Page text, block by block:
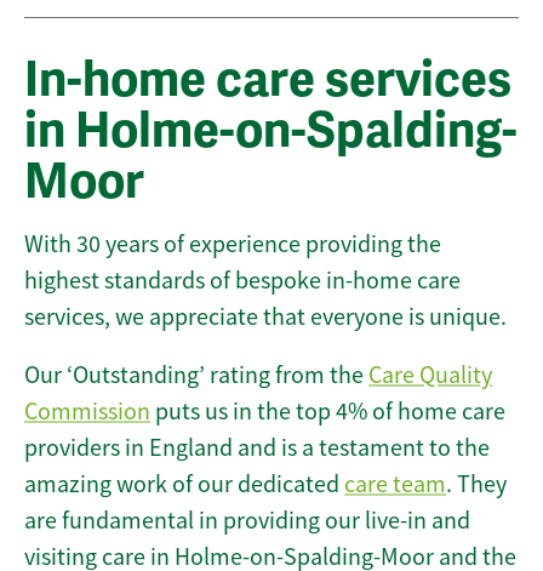
In-home care services
in Holme-on-Spalding-
Moor
With 30 years of experience providing the
highest standards of bespoke in-home care
services, we appreciate that everyone is unique.
Our ‘Outstanding’ rating from the Care Quality
Commission puts us in the top 4% of home care
providers in England and is a testament to the
amazing work of our dedicated care team. They
are fundamental in providing our live-in and
visiting care in Holme-on-Spalding-Moor and the